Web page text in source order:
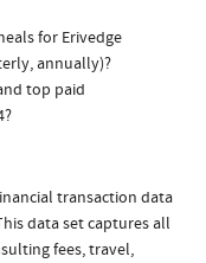
for Erivedge
annually)?
top paid
transaction data
data set captures all
fees, travel,